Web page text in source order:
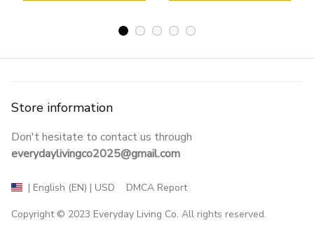
Store information
Don't hesitate to contact us through
everydaylivingco2025@gmail.com
| English (EN) | USD DMCA Report
Copyright © 2023 Everyday Living Co. All rights reserved.